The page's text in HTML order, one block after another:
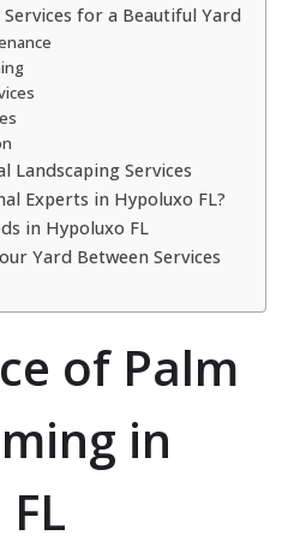
for a Beautiful Yard
Landscaping Services
Experts in Hypoluxo FL?
in Hypoluxo FL
Yard Between Services
of Palm
in